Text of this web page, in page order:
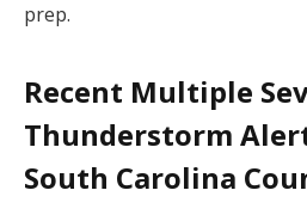
prep.
Recent Multiple
Thunderstorm
South Carolina